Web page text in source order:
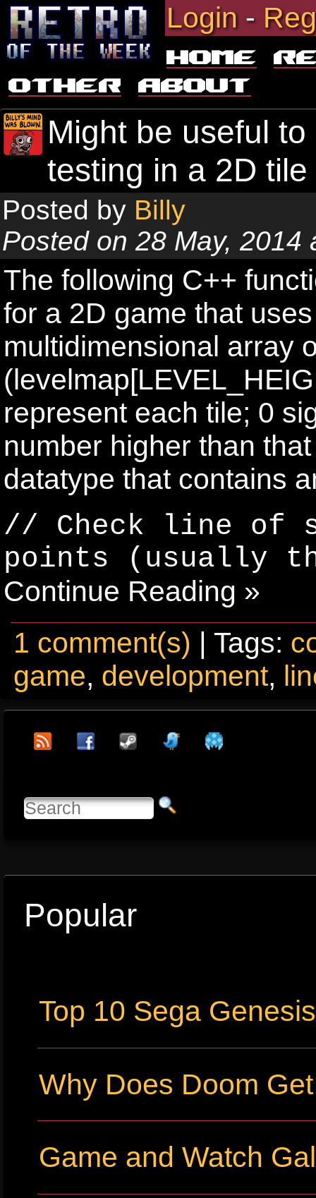
Login-
Home
Other
About
Might be useful
testing in a 2D
Posted by Billy
Posted on 28 May, 2014
The following C++
for a 2D game that
multidimensional array
represent each tile; 0
number higher than
datatype that contains
// Check line of
points (usually
Continue Reading »
1 comment(s) | Tags:
game, development,
Popular
Top 10 Sega
Why Does Doom
Game and Watch